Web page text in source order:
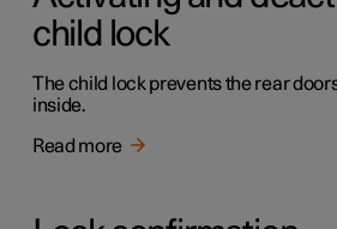
child lock
The child lock prevents the rear
inside.
Read more